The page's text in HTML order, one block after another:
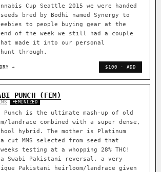
Cup Seattle 2015 we were handed
bred by Bodhi named Synergy to
to people buying gear at the
of the week we still had a couple
made it into our personal
through.
→ $100 · ADD
PUNCH (FEM)
FEMINIZED
Punch is the ultimate mash-up of old
landrace combined with a super dense,
hybrid. The mother is Platinum
cut MMS selected from seed that
testing at a whopping 28% THC!
Swabi Pakistani reversal, a very
Pakistani heirloom/landrace given